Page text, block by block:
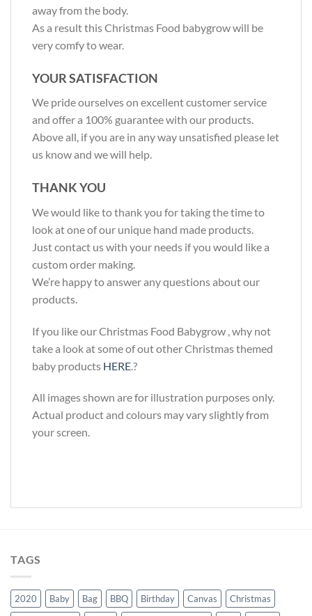
away from the body.
As a result this Christmas Food babygrow will be
very comfy to wear.
YOUR SATISFACTION
We pride ourselves on excellent customer service
and offer a 100% guarantee with our products.
Above all, if you are in any way unsatisfied please let
us know and we will help.
THANK YOU
We would like to thank you for taking the time to
look at one of our unique hand made products.
Just contact us with your needs if you would like a
custom order making.
We’re happy to answer any questions about our
products.
If you like our Christmas Food Babygrow , why not
take a look at some of out other Christmas themed
baby products HERE.?
All images shown are for illustration purposes only.
Actual product and colours may vary slightly from
your screen.
TAGS
2020 Baby Bag BBQ Birthday Canvas
Christmas